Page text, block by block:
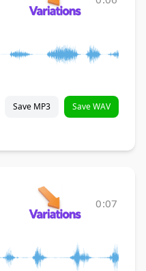
Save MP3 Save WAV
0:07